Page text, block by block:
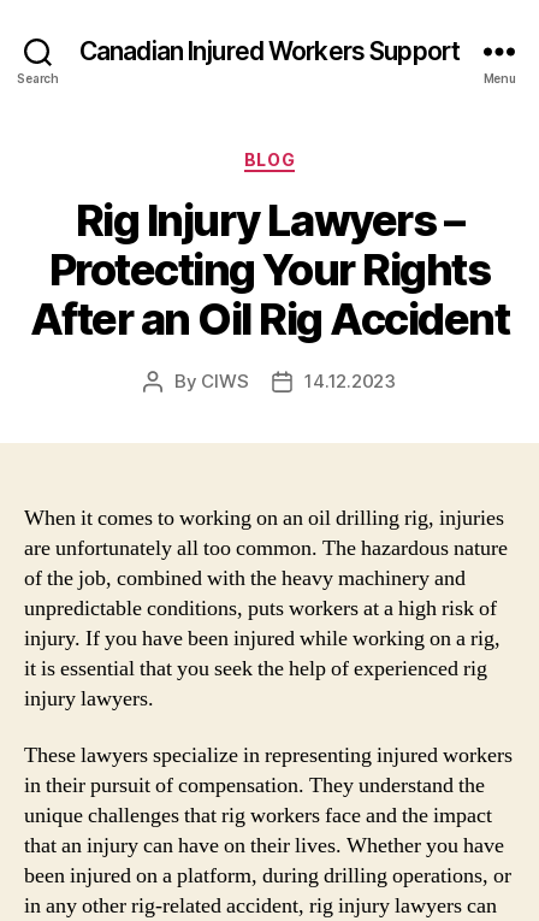
Search
Canadian Injured Workers Support
Menu
Categories
BLOG
Rig Injury Lawyers –
Protecting Your Rights
After an Oil Rig Accident
Post
By CIWS
Post14.12.2023
When it comes to working on an oil drilling rig, injuries
are unfortunately all too common. The hazardous nature
of the job, combined with the heavy machinery and
unpredictable conditions, puts workers at a high risk of
injury. If you have been injured while working on a rig,
it is essential that you seek the help of experienced rig
injury lawyers.
These lawyers specialize in representing injured workers
in their pursuit of compensation. They understand the
unique challenges that rig workers face and the impact
that an injury can have on their lives. Whether you have
been injured on a platform, during drilling operations, or
in any other rig-related accident, rig injury lawyers can